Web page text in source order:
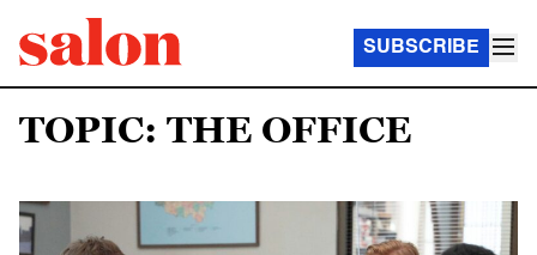
SUBSCRIBE
TOPIC: THE OFFICE